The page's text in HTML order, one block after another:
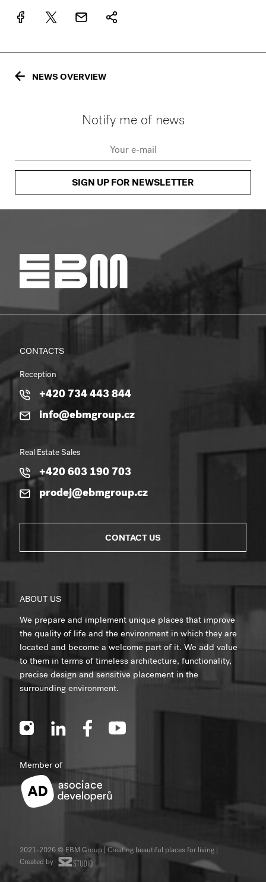
NEWS OVERVIEW
Notify me of news
SIGN UP FOR NEWSLETTER
CONTACTS
Reception
+420 734 443 844
info@ebmgroup.cz
Real Estate Sales
+420 603 190 703
prodej@ebmgroup.cz
CONTACT US
ABOUT US
We prepare and implement unique places that improve
the quality of life and the environment in which they are
located and become a welcome part of it. We add value
to them in terms of timeless architecture, functionality,
precise design and sensitive placement in the
surrounding environment.
Member of
2021-2026 © EBM Group | Creating beautiful places for living
Created by